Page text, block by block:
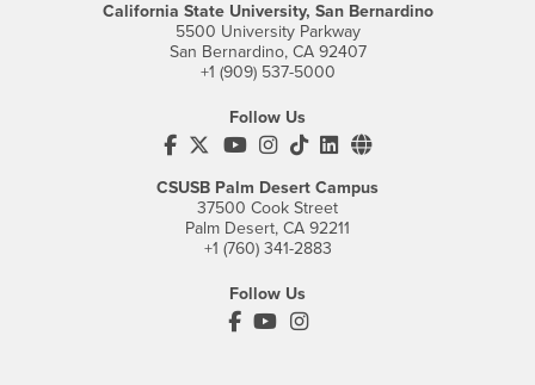
California State University, San Bernardino
5500 University Parkway
San Bernardino, CA 92407
+1 (909) 537-5000
Follow Us
CSUSB's Facebook
CSUSB's Twitter
CSUSB's YouTube
CSUSB's Instagram
CSUSB's TikTok
CSUSB's LinkedIn
CSUSB's Social
CSUSB Palm Desert Campus
37500 Cook Street
Palm Desert, CA 92211
+1 (760) 341-2883
Follow Us
PDC's Facebook
PDC's YouTube
PDC's Instagram